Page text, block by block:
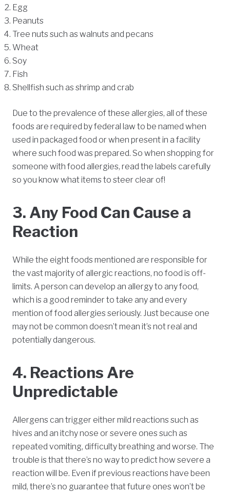
Egg
Peanuts
Tree nuts such as walnuts and pecans
Wheat
Soy
Fish
Shellfish such as shrimp and crab
Due to the prevalence of these allergies, all of these
foods are required by federal law to be named when
used in packaged food or when present in a facility
where such food was prepared. So when shopping for
someone with food allergies, read the labels carefully
so you know what items to steer clear of!
3. Any Food Can Cause a
Reaction
While the eight foods mentioned are responsible for
the vast majority of allergic reactions, no food is off-
limits. A person can develop an allergy to any food,
which is a good reminder to take any and every
mention of food allergies seriously. Just because one
may not be common doesn’t mean it’s not real and
potentially dangerous.
4. Reactions Are
Unpredictable
Allergens can trigger either mild reactions such as
hives and an itchy nose or severe ones such as
repeated vomiting, difficulty breathing and worse. The
trouble is that there’s no way to predict how severe a
reaction will be. Even if previous reactions have been
mild, there’s no guarantee that future ones won’t be